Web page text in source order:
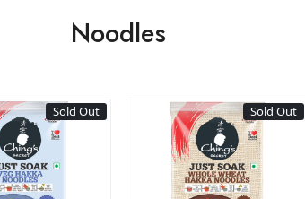
Noodles
Sold Out Sold Out